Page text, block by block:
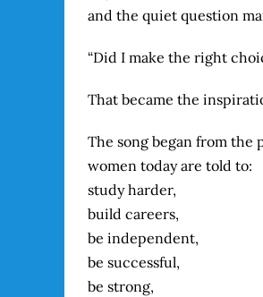
and the quiet question
“Did I make the right
That became the
The song began from the
women today are told to:
study harder,
build careers,
be independent,
be successful,
be strong,